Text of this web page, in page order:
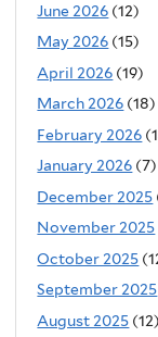
June 2026 (12)
May 2026 (15)
April 2026 (19)
March 2026 (18)
February 2026
January 2026 (7)
December 2025
November 2025
October 2025
September 2025
August 2025 (12)